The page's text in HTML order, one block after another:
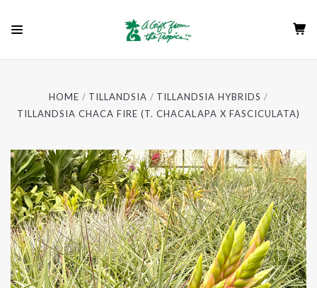
HOME TILLANDSIA
TILLANDSIA HYBRIDS
TILLANDSIA CHACA FIRE (T. CHACALAPA X FASCICULATA)